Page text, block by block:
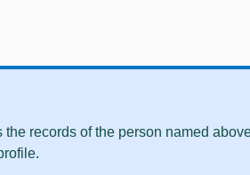
records of the person named